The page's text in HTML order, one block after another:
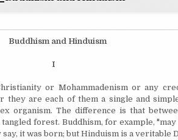
Buddhism and Hinduism
I
or Mohammadenism or any
they are each of them a single and
organism. The difference is that
forest. Buddhism, for example,
it was born; but Hinduism is a veritable